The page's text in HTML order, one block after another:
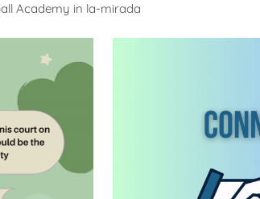
Academy in la-mirada